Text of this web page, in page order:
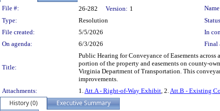
Legislation Details
File #: 26-282 Version: 1
Type:
Resolution
File created:
5/5/2026
In
On agenda:
6/3/2026 Final
Title:
Public Hearing for Conveyance of Easements
portion of the property and easements on county-
Virginia Department of Transportation. This
improvements.
Attachments:
1.Att.A - Right-of-Way Exhibit, 2.Att.B - Existing
History (0)
Executive Summary